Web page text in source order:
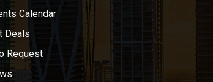
Calendar
Deals
Request